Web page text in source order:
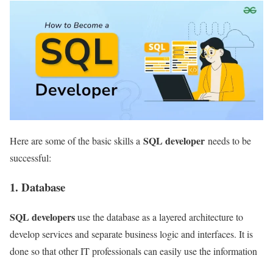
Here are some of the basic skills a SQL developer needs to be
successful:
1. Database
SQL developersuse the database as a layered architecture to
develop services and separate business logic and interfaces. It is
done so that other IT professionals can easily use the information